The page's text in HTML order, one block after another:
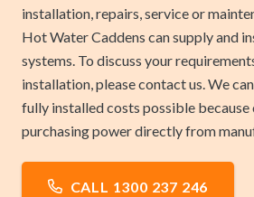
installation, repairs, service or
Hot Water Caddens can supply and
systems. To discuss your
installation, please contact us. We
fully installed costs possible
purchasing power directly from
CALL 1300 237 246